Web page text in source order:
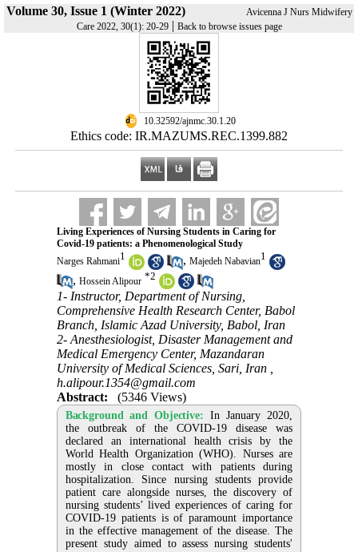
Volume 30, Issue 1 (Winter 2022)
Avicenna J Nurs Midwifery
Care 2022, 30(1): 20-29| Back to browse issues page
‎ 10.32592/ajnmc.30.1.20
Ethics code: IR.MAZUMS.REC.1399.882
Living Experiences of Nursing Students in Caring for
Covid-19 patients: a Phenomenological Study
Narges Rahmani1 , Majedeh Nabavian1
, Hossein Alipour *2
1- Instructor, Department of Nursing,
Comprehensive Health Research Center, Babol
Branch, Islamic Azad University, Babol, Iran
2- Anesthesiologist, Disaster Management and
Medical Emergency Center, Mazandaran
University of Medical Sciences, Sari, Iran ,
h.alipour.1354@gmail.com
Abstract:
(5346 Views)
Background and Objective: In January 2020,
the outbreak of the COVID-19 disease was
declared an international health crisis by the
World Health Organization (WHO). Nurses are
mostly in close contact with patients during
hospitalization. Since nursing students provide
patient care alongside nurses, the discovery of
nursing students’ lived experiences of caring for
COVID-19 patients is of paramount importance
in the effective management of the disease. The
present study aimed to assess nursing students'